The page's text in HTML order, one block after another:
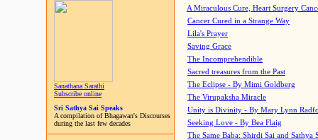
Sanathana Sarathi
Subscribe online
Sri Sathya Sai Speaks
A compilation of Bhagawan's Discourses
during the last few decades
A Miraculous Cure, Heart Surgery
Cancer Cured in a Strange Way
Lila's Prayer
Saving Grace
The Incomprehendible
Sacred treasures from the Past
The Eclipse - By Mimi Goldberg
The Virupaksha Miracle
Unity is Divinity - By Mary Lynn
Seeking Love - By Bea Flaig
The Same Baba: Shirdi Sai and Sathya